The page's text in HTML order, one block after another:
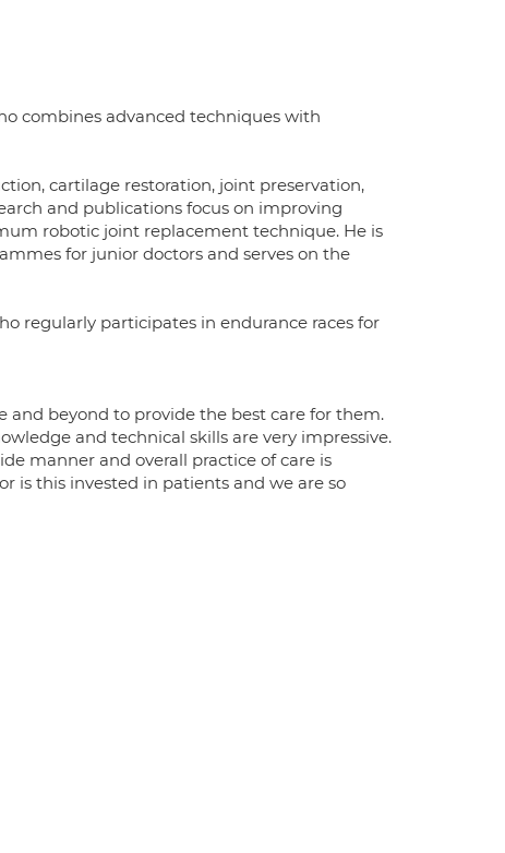
combines advanced techniques with
cartilage restoration, joint preservation,
and publications focus on improving
robotic joint replacement technique. He is
for junior doctors and serves on the
regularly participates in endurance races for
and beyond to provide the best care for them.
and technical skills are very impressive.
manner and overall practice of care is
is this invested in patients and we are so